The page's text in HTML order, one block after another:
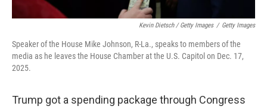
Kevin Dietsch / Getty Images / Getty Images
Speaker of the House Mike Johnson, R-La., speaks to members of the
media as he leaves the House Chamber at the U.S. Capitol on Dec. 17,
2025.
Trump got a spending package through Congress